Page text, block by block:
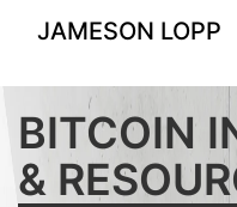
JAMESON LOPP
BITCOIN
&